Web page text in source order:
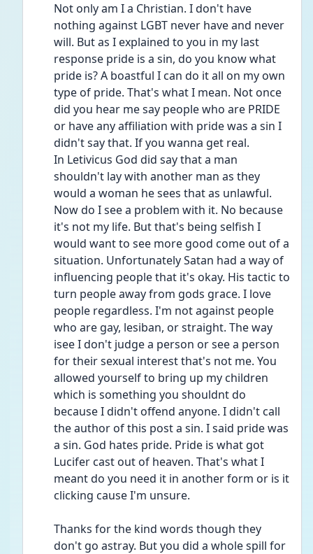
Not only am I a Christian. I don't have
nothing against LGBT never have and never
will. But as I explained to you in my last
response pride is a sin, do you know what
pride is? A boastful I can do it all on my own
type of pride. That's what I mean. Not once
did you hear me say people who are PRIDE
or have any affiliation with pride was a sin I
didn't say that. If you wanna get real.
In Letivicus God did say that a man
shouldn't lay with another man as they
would a woman he sees that as unlawful.
Now do I see a problem with it. No because
it's not my life. But that's being selfish I
would want to see more good come out of a
situation. Unfortunately Satan had a way of
influencing people that it's okay. His tactic to
turn people away from gods grace. I love
people regardless. I'm not against people
who are gay, lesiban, or straight. The way
isee I don't judge a person or see a person
for their sexual interest that's not me. You
allowed yourself to bring up my children
which is something you shouldnt do
because I didn't offend anyone. I didn't call
the author of this post a sin. I said pride was
a sin. God hates pride. Pride is what got
Lucifer cast out of heaven. That's what I
meant do you need it in another form or is it
clicking cause I'm unsure.
Thanks for the kind words though they
don't go astray. But you did a whole spill for